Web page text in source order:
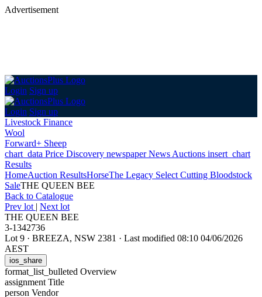
Advertisement
Login Sign up
Login Sign up
Livestock Finance
Wool
Forward+ Sheep
chart_data Price Discovery newspaperNews Auctions insert_chart
Results
HomeAuction ResultsHorseThe Legacy Select Cutting Bloodstock
SaleTHE QUEEN BEE
Back to Catalogue
Prev lot | Next lot
THE QUEEN BEE
3-1342736
Lot 9 · BREEZA, NSW 2381 · Last modified 08:10 04/06/2026
AEST
ios_share
format_list_bulleted Overview
assignment Title
person Vendor